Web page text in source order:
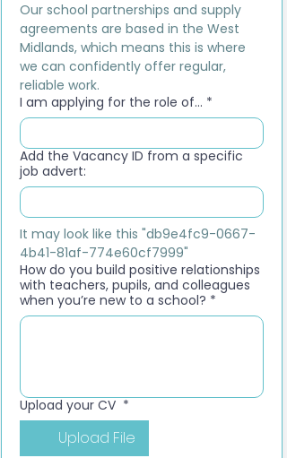
Our school partnerships and supply
agreements are based in the West
Midlands, which means this is where
we can confidently offer regular,
reliable work.
I am applying for the role of... *
Add the Vacancy ID from a specific
job advert:
It may look like this "db9e4fc9-0667-
4b41-81af-774e60cf7999"
How do you build positive relationships
with teachers, pupils, and colleagues
when you’re new to a school? *
Upload your CV *
Upload File